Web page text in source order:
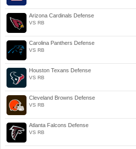
Arizona Cardinals Defense
VS RB
Carolina Panthers Defense
VS RB
Houston Texans Defense
VS RB
Cleveland Browns Defense
VS RB
Atlanta Falcons Defense
VS RB